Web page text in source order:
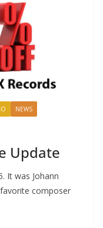
NEWS
Update
It was Johann
composer